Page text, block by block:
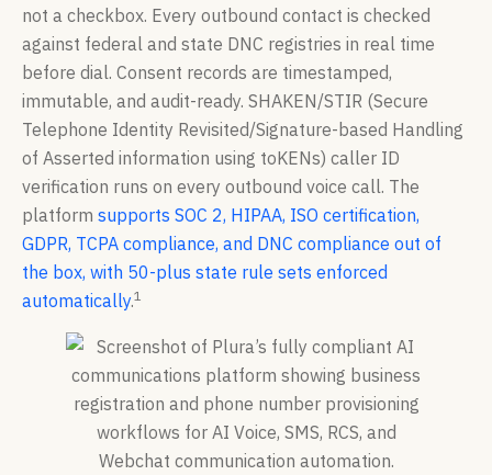
not a checkbox. Every outbound contact is checked
against federal and state DNC registries in real time
before dial. Consent records are timestamped,
immutable, and audit-ready. SHAKEN/STIR (Secure
Telephone Identity Revisited/Signature-based Handling
of Asserted information using toKENs) caller ID
verification runs on every outbound voice call. The
platform supports SOC 2, HIPAA, ISO certification,
GDPR, TCPA compliance, and DNC compliance out of
the box, with 50-plus state rule sets enforced
automatically.1